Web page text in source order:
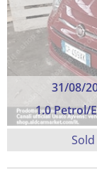
31/08/
1.0 Petrol/
Sold